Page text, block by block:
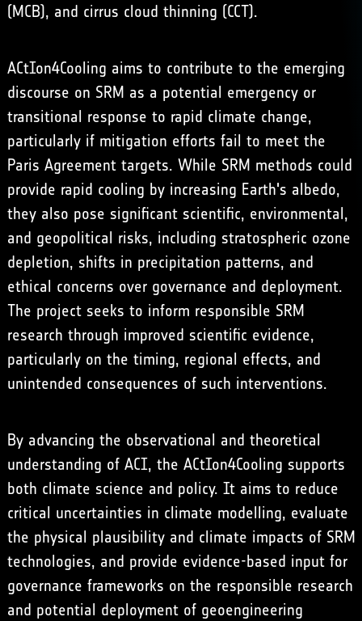
(MCB), and cirrus cloud thinning (CCT).
ACtIon4Cooling aims to contribute to the emerging
discourse on SRM as a potential emergency or
transitional response to rapid climate change,
particularly if mitigation efforts fail to meet the
Paris Agreement targets. While SRM methods could
provide rapid cooling by increasing Earth's albedo,
they also pose significant scientific, environmental,
and geopolitical risks, including stratospheric ozone
depletion, shifts in precipitation patterns, and
ethical concerns over governance and deployment.
The project seeks to inform responsible SRM
research through improved scientific evidence,
particularly on the timing, regional effects, and
unintended consequences of such interventions.
By advancing the observational and theoretical
understanding of ACI, the ACtIon4Cooling supports
both climate science and policy. It aims to reduce
critical uncertainties in climate modelling, evaluate
the physical plausibility and climate impacts of SRM
technologies, and provide evidence-based input for
governance frameworks on the responsible research
and potential deployment of geoengineering